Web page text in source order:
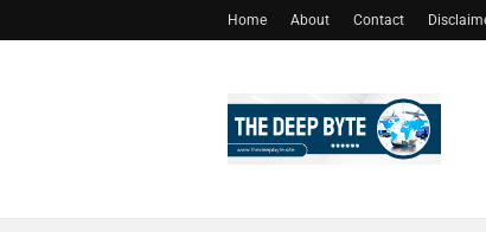
Home About Contact